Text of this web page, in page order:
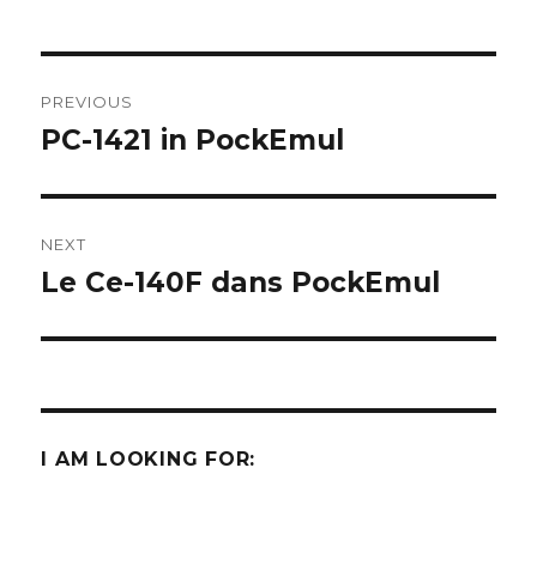
navigation
PREVIOUS
Previous
PC-1421 in PockEmul
NEXT
Next
Le Ce-140F dans PockEmul
I AM LOOKING FOR: